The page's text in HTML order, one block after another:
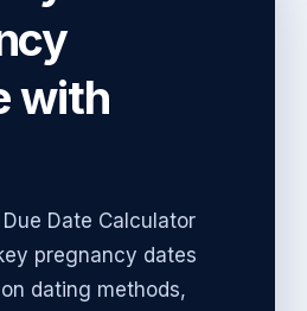
with
Date Calculator
pregnancy dates
dating methods,